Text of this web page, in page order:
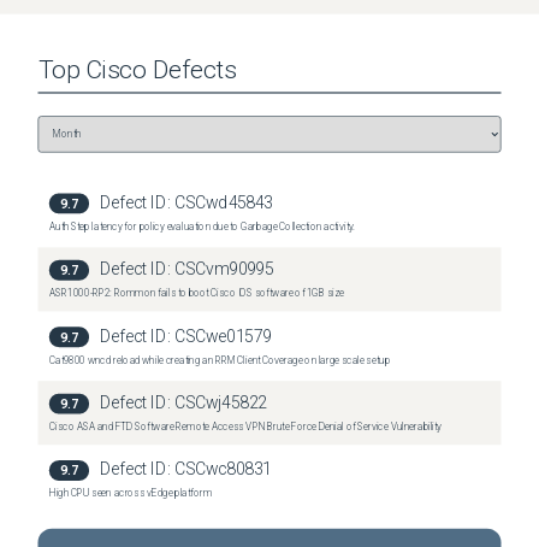
Top Cisco Defects
9.7 Defect ID: CSCwd45843
Auth Step latency for policy evaluation due to Garbage Collection activity.
9.7 Defect ID: CSCvm90995
ASR1000-RP2: Rommon fails to boot Cisco IOS software of 1GB size
9.7 Defect ID: CSCwe01579
Cat9800 wncd reload while creating an RRM Client Coverage on large scale setup
9.7 Defect ID: CSCwj45822
Cisco ASA and FTD Software Remote Access VPN Brute Force Denial of Service Vulnerability
9.7 Defect ID: CSCwc80831
High CPU seen across vEdge platform